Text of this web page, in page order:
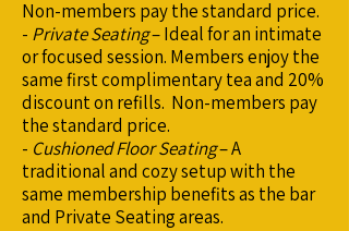
Non-members pay the standard price.
- Private Seating– Ideal for an intimate
or focused session. Members enjoy the
same first complimentary tea and 20%
discount on refills. Non-members pay
the standard price.
- Cushioned Floor Seating– A
traditional and cozy setup with the
same membership benefits as the bar
and Private Seating areas.